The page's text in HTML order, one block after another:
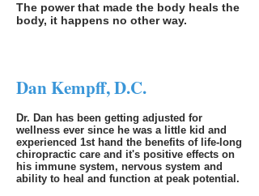
The power that made the body heals the
body, it happens no other way.
Dan Kempff, D.C.
Dr. Dan has been getting adjusted for
wellness ever since he was a little kid and
experienced 1st hand the benefits of life-long
chiropractic care and it's positive effects on
his immune system, nervous system and
ability to heal and function at peak potential.